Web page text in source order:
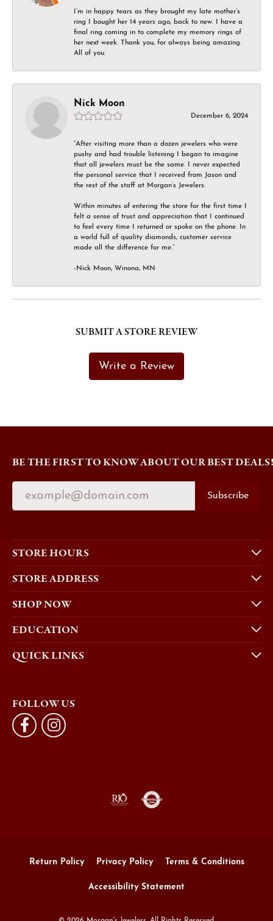
I’m in happy tears as they brought my late mother’s
ring I bought her 14 years ago, back to new. I have a
final ring coming in to complete my memory rings of
her next week. Thank you, for always being amazing.
All of you.
Nick Moon
December 6, 2024
“After visiting more than a dozen jewelers who were
pushy and had trouble listening I began to imagine
that all jewelers must be the same. I never expected
the personal service that I received from Jason and
the rest of the staff at Morgan’s Jewelers.
Within minutes of entering the store for the first time I
felt a sense of trust and appreciation that I continued
to feel every time I returned or spoke on the phone. In
a world full of quality diamonds, customer service
made all the difference for me.”
-Nick Moon, Winona, MN
SUBMIT A STORE REVIEW
Write a Review
BE THE FIRST TO KNOW ABOUT OUR BEST DEALS!
Subscribe
STORE HOURS
STORE ADDRESS
SHOP NOW
EDUCATION
QUICK LINKS
FOLLOW US
Return Policy Privacy Policy Terms & Conditions
Accessibility Statement